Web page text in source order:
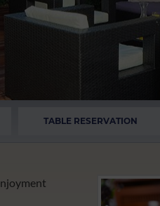
TABLE RESERVATION